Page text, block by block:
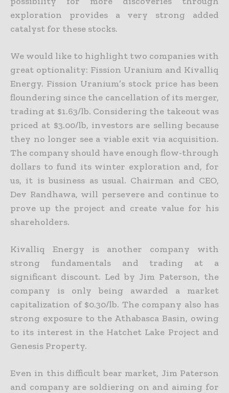
exploration provides a very strong added
catalyst for these stocks.
We would like to highlight two companies with
great optionality: Fission Uranium and Kivalliq
Energy. Fission Uranium’s stock price has been
floundering since the cancellation of its merger,
trading at $1.63/lb. Considering the takeout was
priced at $3.00/lb, investors are selling because
they no longer see a viable exit via acquisition.
The company should have enough flow-through
dollars to fund its winter exploration and, for
us, it is business as usual. Chairman and CEO,
Dev Randhawa, will persevere and continue to
prove up the project and create value for his
shareholders.
Kivalliq Energy is another company with
strong fundamentals and trading at a
significant discount. Led by Jim Paterson, the
company is only being awarded a market
capitalization of $0.30/lb. The company also has
strong exposure to the Athabasca Basin, owing
to its interest in the Hatchet Lake Project and
Genesis Property.
Even in this difficult bear market, Jim Paterson
and company are soldiering on and aiming for